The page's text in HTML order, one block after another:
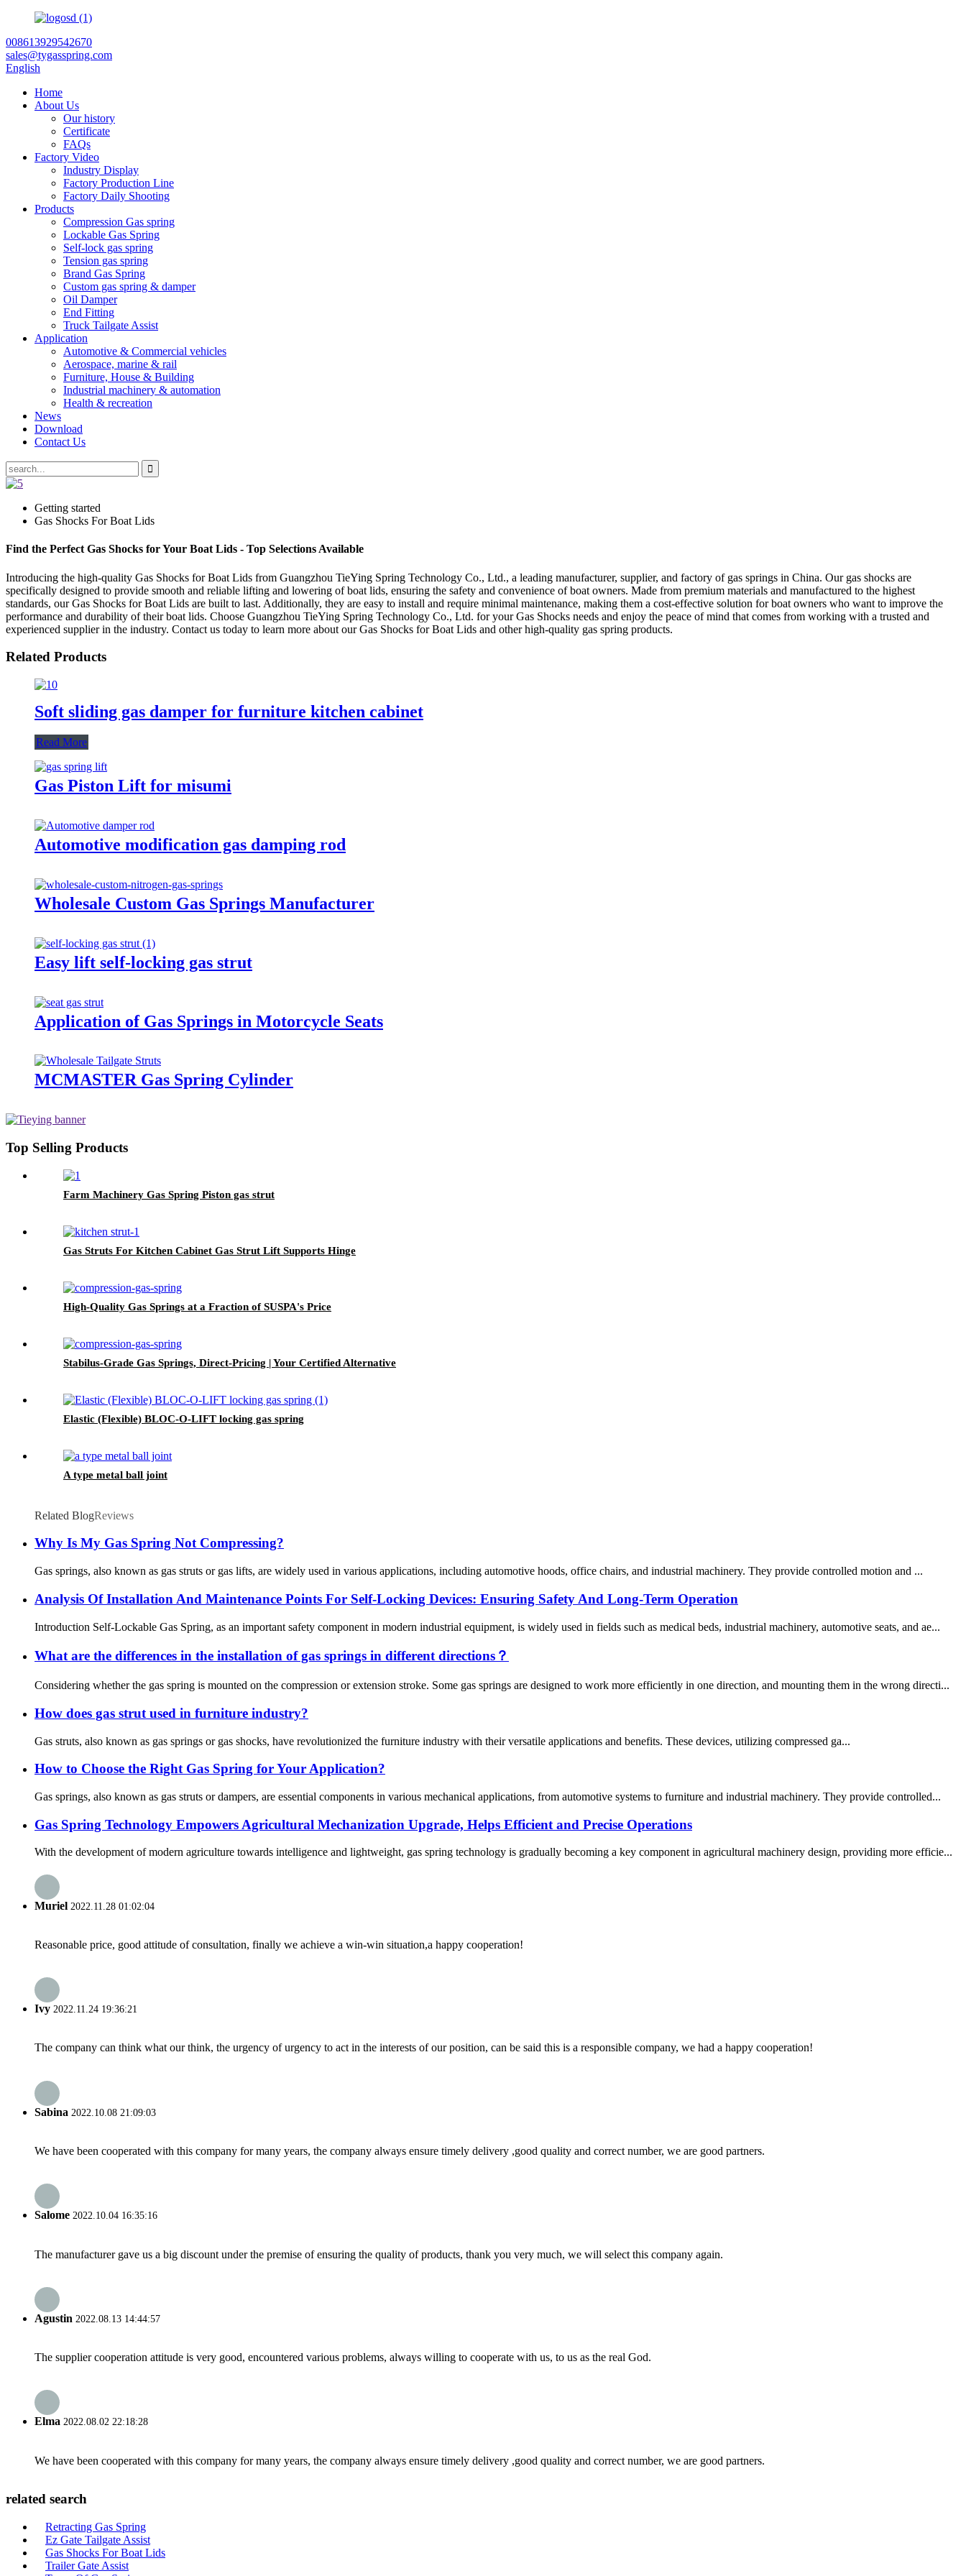
008613929542670
sales@tygasspring.com
English
Home
About Us
Our history
Certificate
FAQs
Factory Video
Industry Display
Factory Production Line
Factory Daily Shooting
Products
Compression Gas spring
Lockable Gas Spring
Self-lock gas spring
Tension gas spring
Brand Gas Spring
Custom gas spring & damper
Oil Damper
End Fitting
Truck Tailgate Assist
Application
Automotive & Commercial vehicles
Aerospace, marine & rail
Furniture, House & Building
Industrial machinery & automation
Health & recreation
News
Download
Contact Us
Getting started
Gas Shocks For Boat Lids
Find the Perfect Gas Shocks for Your Boat Lids - Top Selections Available
Introducing the high-quality Gas Shocks for Boat Lids from Guangzhou TieYing Spring Technology Co., Ltd., a leading manufacturer, supplier, and factory of gas springs in China. Our gas shocks are
specifically designed to provide smooth and reliable lifting and lowering of boat lids, ensuring the safety and convenience of boat owners. Made from premium materials and manufactured to the highest
standards, our Gas Shocks for Boat Lids are built to last. Additionally, they are easy to install and require minimal maintenance, making them a cost-effective solution for boat owners who want to improve the
performance and durability of their boat lids. Choose Guangzhou TieYing Spring Technology Co., Ltd. for your Gas Shocks needs and enjoy the peace of mind that comes from working with a trusted and
experienced supplier in the industry. Contact us today to learn more about our Gas Shocks for Boat Lids and other high-quality gas spring products.
Related Products
Soft sliding gas damper for furniture kitchen cabinet
Read More
Gas Piston Lift for misumi
Automotive modification gas damping rod
Wholesale Custom Gas Springs Manufacturer
Easy lift self-locking gas strut
Application of Gas Springs in Motorcycle Seats
MCMASTER Gas Spring Cylinder
Top Selling Products
Farm Machinery Gas Spring Piston gas strut
Gas Struts For Kitchen Cabinet Gas Strut Lift Supports Hinge
High-Quality Gas Springs at a Fraction of SUSPA's Price
Stabilus-Grade Gas Springs, Direct-Pricing | Your Certified Alternative
Elastic (Flexible) BLOC-O-LIFT locking gas spring
A type metal ball joint
Related BlogReviews
Why Is My Gas Spring Not Compressing?
Gas springs, also known as gas struts or gas lifts, are widely used in various applications, including automotive hoods, office chairs, and industrial machinery. They provide controlled motion and ...
Analysis Of Installation And Maintenance Points For Self-Locking Devices: Ensuring Safety And Long-Term Operation
Introduction Self-Lockable Gas Spring, as an important safety component in modern industrial equipment, is widely used in fields such as medical beds, industrial machinery, automotive seats, and ae...
What are the differences in the installation of gas springs in different directions？
Considering whether the gas spring is mounted on the compression or extension stroke. Some gas springs are designed to work more efficiently in one direction, and mounting them in the wrong directi...
How does gas strut used in furniture industry?
Gas struts, also known as gas springs or gas shocks, have revolutionized the furniture industry with their versatile applications and benefits. These devices, utilizing compressed ga...
How to Choose the Right Gas Spring for Your Application?
Gas springs, also known as gas struts or dampers, are essential components in various mechanical applications, from automotive systems to furniture and industrial machinery. They provide controlled...
Gas Spring Technology Empowers Agricultural Mechanization Upgrade, Helps Efficient and Precise Operations
With the development of modern agriculture towards intelligence and lightweight, gas spring technology is gradually becoming a key component in agricultural machinery design, providing more efficie...
Muriel 2022.11.28 01:02:04
Reasonable price, good attitude of consultation, finally we achieve a win-win situation,a happy cooperation!
Ivy 2022.11.24 19:36:21
The company can think what our think, the urgency of urgency to act in the interests of our position, can be said this is a responsible company, we had a happy cooperation!
Sabina 2022.10.08 21:09:03
We have been cooperated with this company for many years, the company always ensure timely delivery ,good quality and correct number, we are good partners.
Salome 2022.10.04 16:35:16
The manufacturer gave us a big discount under the premise of ensuring the quality of products, thank you very much, we will select this company again.
Agustin 2022.08.13 14:44:57
The supplier cooperation attitude is very good, encountered various problems, always willing to cooperate with us, to us as the real God.
Elma 2022.08.02 22:18:28
We have been cooperated with this company for many years, the company always ensure timely delivery ,good quality and correct number, we are good partners.
related search
Retracting Gas Spring
Ez Gate Tailgate Assist
Gas Shocks For Boat Lids
Trailer Gate Assist